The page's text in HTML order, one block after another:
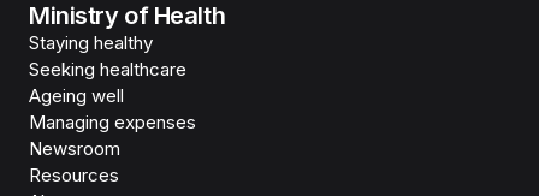
Ministry of Health
Staying healthy
Seeking healthcare
Ageing well
Managing expenses
Newsroom
Resources